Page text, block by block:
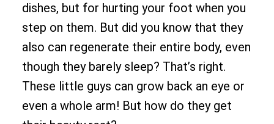
dishes, but for hurting your foot when you
step on them. But did you know that they
also can regenerate their entire body, even
though they barely sleep? That’s right.
These little guys can grow back an eye or
even a whole arm! But how do they get